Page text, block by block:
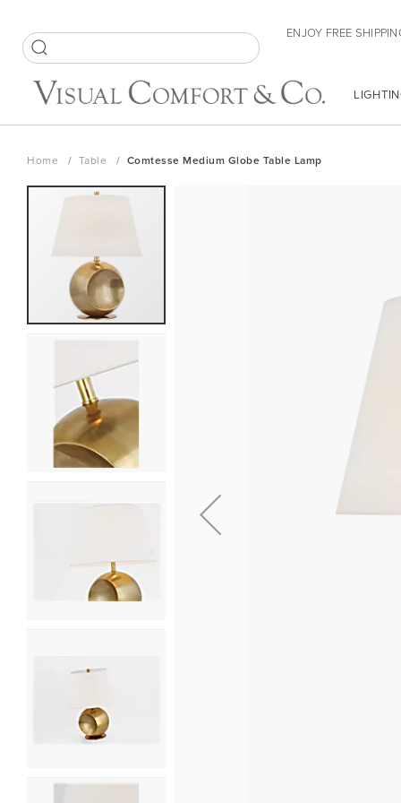
to
Content
SEARCH
ENJOY FREE
Home Table Comtesse Medium Globe Table Lamp
Skip